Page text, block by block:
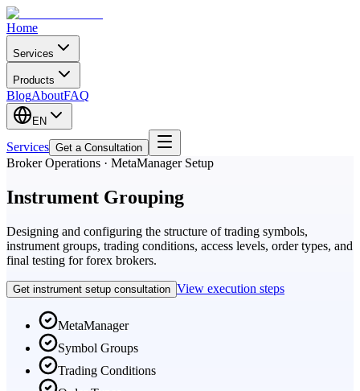
Home
Services
Products
BlogAboutFAQ
EN
Services Get a Consultation
Broker Operations · MetaManager Setup
Instrument Grouping
Designing and configuring the structure of trading symbols,
instrument groups, trading conditions, access levels, order types, and
final testing for forex brokers.
Get instrument setup consultation View execution steps
MetaManager
Symbol Groups
Trading Conditions